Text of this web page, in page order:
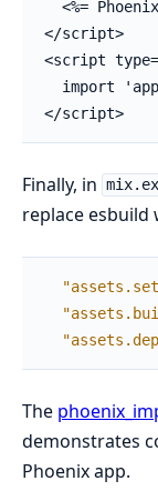
<%=
</script>
<script
import
</script>
Finally, in
replace esbuild
The
demonstrates
Phoenix app.